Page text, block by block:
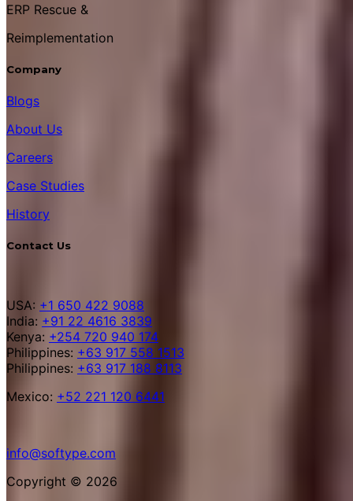
ERP Rescue &
Reimplementation
Company
Blogs
About Us
Careers
Case Studies
History
Contact Us
USA: +1 650 422 9088
India: +91 22 4616 3839
Kenya: +254 720 940 174
Philippines: +63 917 558 1513
Philippines: +63 917 188 8113
Mexico: +52 221 120 6441
info@softype.com
Copyright © 2026